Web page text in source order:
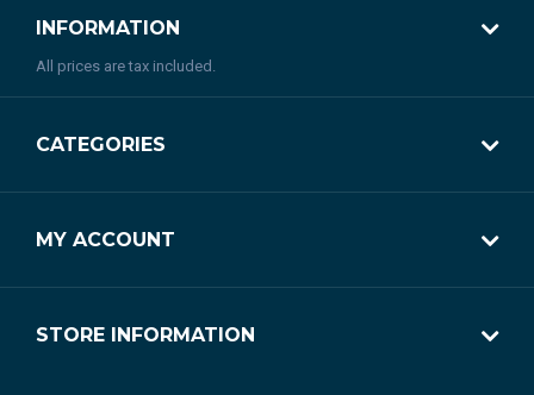
INFORMATION
All prices are tax included.
CATEGORIES
MY ACCOUNT
STORE INFORMATION